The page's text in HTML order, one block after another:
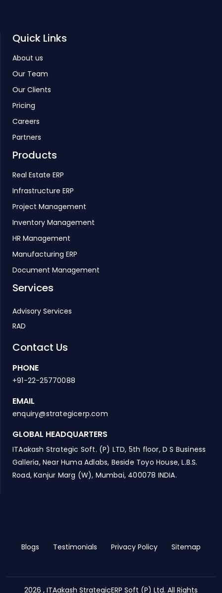
Quick Links
About us
Our Team
Our Clients
Pricing
Careers
Partners
Products
Real Estate ERP
Infrastructure ERP
Project Management
Inventory Management
HR Management
Manufacturing ERP
Document Management
Services
Advisory Services
RAD
Contact Us
PHONE
+91-22-25770088
EMAIL
enquiry@strategicerp.com
GLOBAL HEADQUARTERS
ITAakash Strategic Soft. (P) LTD, 5th floor, D S Business
Galleria, Near Huma Adlabs, Beside Toyo House, L.B.S.
Road, Kanjur Marg (W), Mumbai, 400078 INDIA.
Blogs Testimonials Privacy Policy Sitemap
2026 , ITAakash StrategicERP Soft (P) Ltd. All Rights